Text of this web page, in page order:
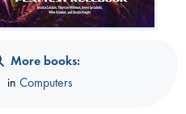
More books:
inComputers